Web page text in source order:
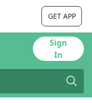
GET APP
Sign
In